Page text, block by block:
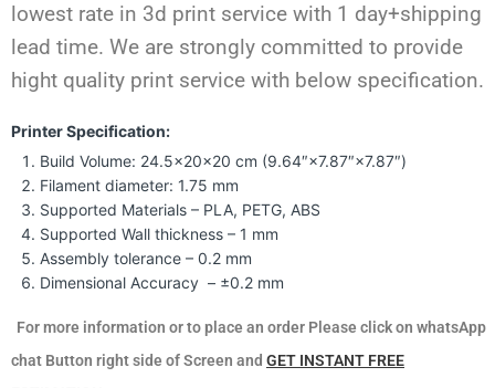
lowest rate in 3d print service with 1 day+shipping
lead time. We are strongly committed to provide
hight quality print service with below specification.
Printer Specification:
Build Volume: 24.5×20×20 cm (9.64″×7.87″×7.87″)
Filament diameter: 1.75 mm
Supported Materials – PLA, PETG, ABS
Supported Wall thickness – 1 mm
Assembly tolerance – 0.2 mm
Dimensional Accuracy – ±0.2 mm
For more information or to place an order Please click on whatsApp
chat Button right side of Screen and GET INSTANT FREE